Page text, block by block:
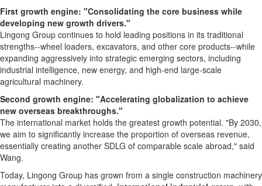
First growth engine: "Consolidating the core business while
developing new growth drivers."
Lingong Group continues to hold leading positions in its traditional
strengths--wheel loaders, excavators, and other core products--while
expanding aggressively into strategic emerging sectors, including
industrial intelligence, new energy, and high-end large-scale
agricultural machinery.
Second growth engine: "Accelerating globalization to achieve
new overseas breakthroughs."
The international market holds the greatest growth potential. "By 2030,
we aim to significantly increase the proportion of overseas revenue,
essentially creating another SDLG of comparable scale abroad," said
Wang.
Today, Lingong Group has grown from a single construction machinery